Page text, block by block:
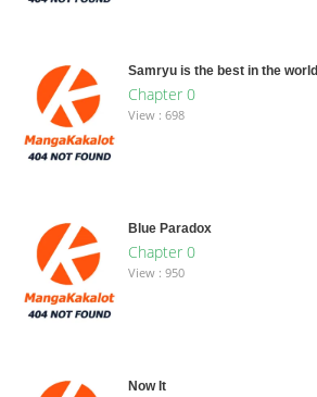
Samryu is the best in the world
Chapter 0
View : 698
Blue Paradox
Chapter 0
View : 950
Now It